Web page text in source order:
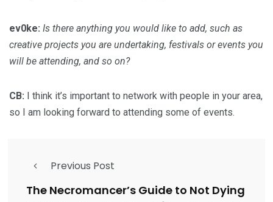
ev0ke: Is there anything you would like to add, such as
creative projects you are undertaking, festivals or events you
will be attending, and so on?
CB: I think it’s important to network with people in your area,
so I am looking forward to attending some of events.
Previous Post
The Necromancer’s Guide to Not Dying